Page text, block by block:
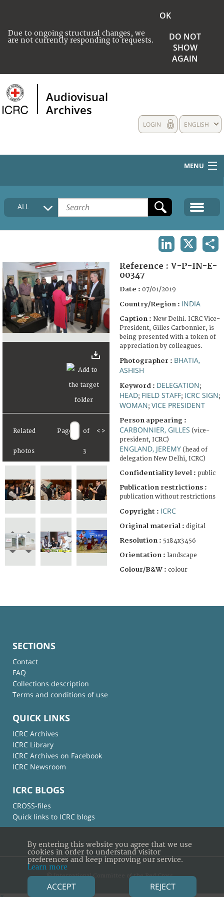
Due to ongoing structural changes, we
are not currently responding to requests.
OK
DO NOT
SHOW
AGAIN
Audiovisual
Archives
ENGLISH
LOGIN
MENU
HOME
COLLECTIONS DESCRIPTION
FAQ
ALL
Related
photos
Page of
3
< >
Reference : V-P-IN-E-
00347
Date : 07/01/2019
Country/Region : INDIA
Caption : New Delhi. ICRC Vice-
President, Gilles Carbonnier, is
being presented with a token of
appreciation by colleagues.
Photographer : BHATIA,
ASHISH
Keyword : DELEGATION;
HEAD; FIELD STAFF; ICRC SIGN;
WOMAN; VICE PRESIDENT
Person appearing :
CARBONNIER, GILLES (vice-
president, ICRC)
ENGLAND, JEREMY (head of
delegation New Delhi, ICRC)
Confidentiality level : public
Publication restrictions :
publication without restrictions
Copyright : ICRC
Original material : digital
Resolution : 5184x3456
Orientation : landscape
Colour/B&W : colour
SECTIONS
Contact
FAQ
Collections description
Terms and conditions of use
QUICK LINKS
ICRC Archives
ICRC Library
ICRC Archives on Facebook
ICRC Newsroom
ICRC BLOGS
CROSS-files
Quick links to ICRC blogs
© International Committee of the Red Cross
By entering this website you agree that we use
cookies in order to understand visitor
preferences and keep improving our service.
Learn more
ACCEPT REJECT